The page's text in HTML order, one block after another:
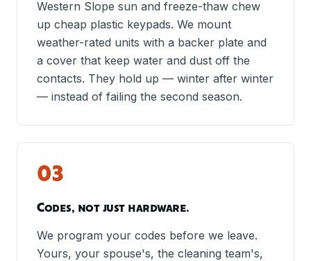
Western Slope sun and freeze-thaw chew
up cheap plastic keypads. We mount
weather-rated units with a backer plate and
a cover that keep water and dust off the
contacts. They hold up — winter after winter
— instead of failing the second season.
03
Codes, not just hardware.
We program your codes before we leave.
Yours, your spouse's, the cleaning team's,